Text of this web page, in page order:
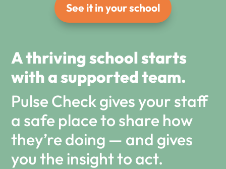
See it in your school
A thriving school starts
with a supported team.
Pulse Check gives your staff
a safe place to share how
they’re doing — and gives
you the insight to act.